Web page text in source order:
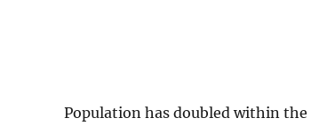
Population has doubled within